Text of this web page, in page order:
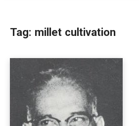
Tag: millet cultivation